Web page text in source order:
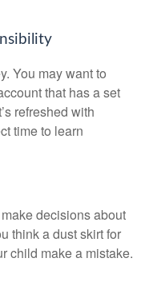
You may want to
that has a set
refreshed with
time to learn
decisions about
think a dust skirt for
child make a mistake.